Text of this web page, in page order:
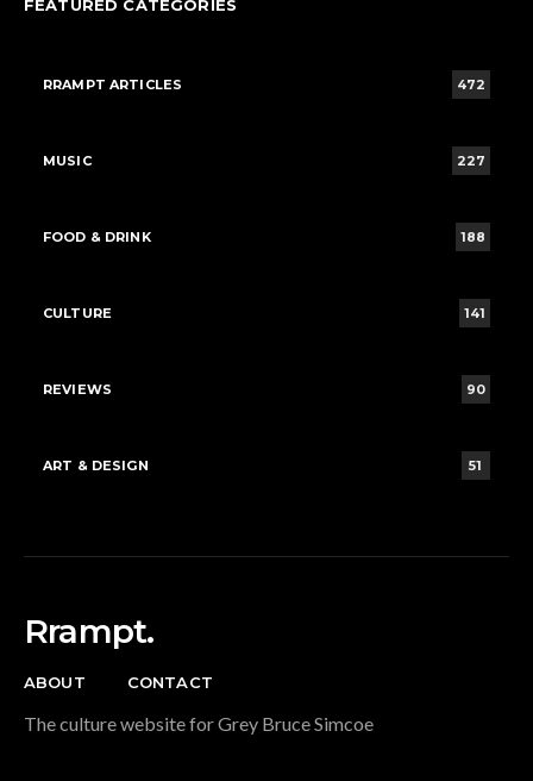
FEATURED CATEGORIES
RRAMPT ARTICLES 472
MUSIC 227
FOOD & DRINK 188
CULTURE 141
REVIEWS 90
ART & DESIGN 51
Rrampt.
ABOUT CONTACT
The culture website for Grey Bruce Simcoe